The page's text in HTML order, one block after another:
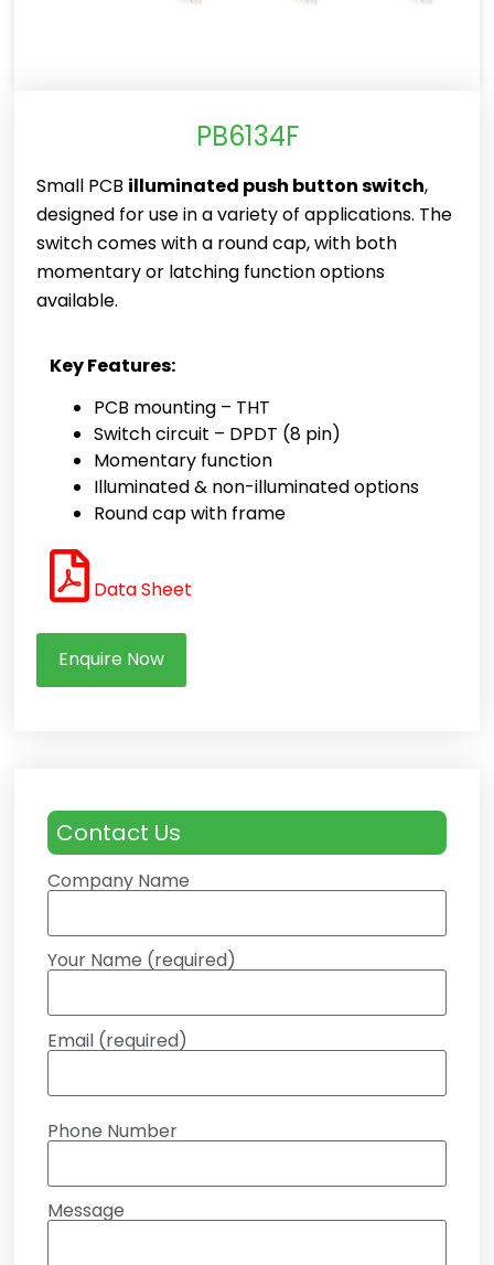
PB6134F
Small PCB illuminated push button switch,
designed for use in a variety of applications. The
switch comes with a round cap, with both
momentary or latching function options
available.
Key Features:
PCB mounting – THT
Switch circuit – DPDT (8 pin)
Momentary function
Illuminated & non-illuminated options
Round cap with frame
Data Sheet
Enquire Now
Contact Us
Company Name
Your Name (required)
Email (required)
Phone Number
Message